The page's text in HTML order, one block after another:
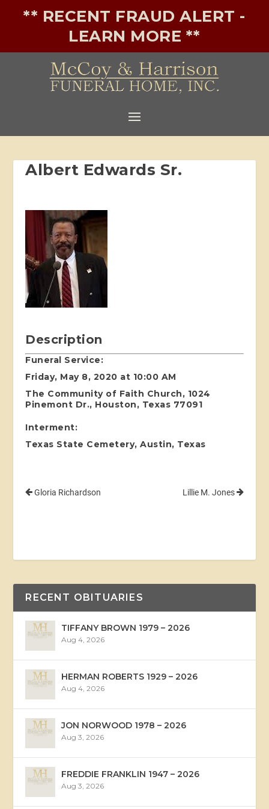
** RECENT FRAUD ALERT -
LEARN MORE **
Albert Edwards Sr.
Description
Funeral Service:
Friday, May 8, 2020 at 10:00 AM
The Community of Faith Church, 1024
Pinemont Dr., Houston, Texas 77091
Interment:
Texas State Cemetery, Austin, Texas
Gloria Richardson Lillie M. Jones
RECENT OBITUARIES
TIFFANY BROWN 1979 – 2026
Aug 4, 2026
HERMAN ROBERTS 1929 – 2026
Aug 4, 2026
JON NORWOOD 1978 – 2026
Aug 3, 2026
FREDDIE FRANKLIN 1947 – 2026
Aug 3, 2026